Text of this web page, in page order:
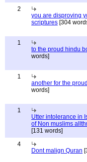
2
you are disproving
scriptures [304
1
to the proud hindu
words]
1
another for the
words]
1
Utter intolerance in
of Non muslims
[131 words]
4
Dont malign Quran